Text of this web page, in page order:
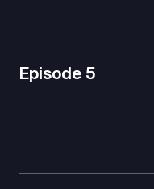
Episode 5